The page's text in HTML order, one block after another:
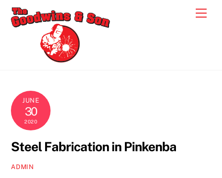
Skip
JUNE
30
2020
Steel Fabrication in Pinkenba
ADMIN